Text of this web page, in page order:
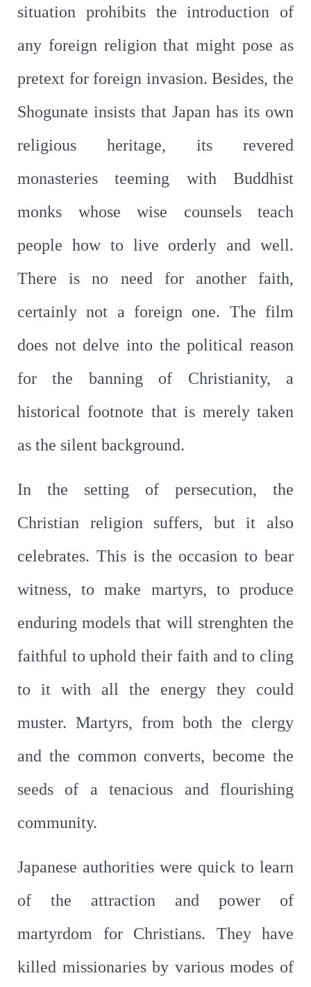
situation prohibits the introduction of
any foreign religion that might pose as
pretext for foreign invasion. Besides, the
Shogunate insists that Japan has its own
religious heritage, its revered
monasteries teeming with Buddhist
monks whose wise counsels teach
people how to live orderly and well.
There is no need for another faith,
certainly not a foreign one. The film
does not delve into the political reason
for the banning of Christianity, a
historical footnote that is merely taken
as the silent background.
In the setting of persecution, the
Christian religion suffers, but it also
celebrates. This is the occasion to bear
witness, to make martyrs, to produce
enduring models that will strenghten the
faithful to uphold their faith and to cling
to it with all the energy they could
muster. Martyrs, from both the clergy
and the common converts, become the
seeds of a tenacious and flourishing
community.
Japanese authorities were quick to learn
of the attraction and power of
martyrdom for Christians. They have
killed missionaries by various modes of